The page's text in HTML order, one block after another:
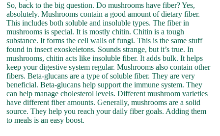
So, back to the big question. Do mushrooms have fiber? Yes,
absolutely. Mushrooms contain a good amount of dietary fiber.
This includes both soluble and insoluble types. The fiber in
mushrooms is special. It is mostly chitin. Chitin is a tough
substance. It forms the cell walls of fungi. This is the same stuff
found in insect exoskeletons. Sounds strange, but it’s true. In
mushrooms, chitin acts like insoluble fiber. It adds bulk. It helps
keep your digestive system regular. Mushrooms also contain other
fibers. Beta-glucans are a type of soluble fiber. They are very
beneficial. Beta-glucans help support the immune system. They
can help manage cholesterol levels. Different mushroom varieties
have different fiber amounts. Generally, mushrooms are a solid
source. They help you reach your daily fiber goals. Adding them
to meals is an easy boost.